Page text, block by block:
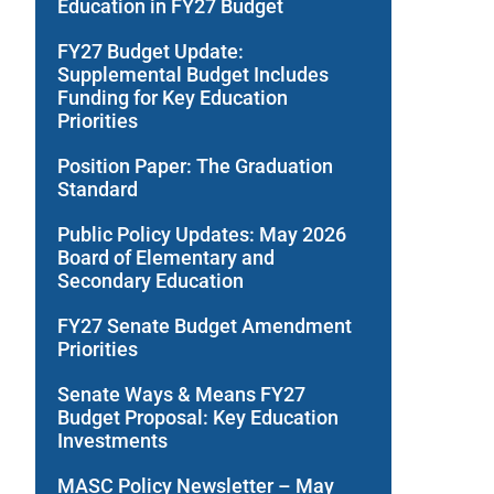
Education in FY27 Budget
FY27 Budget Update:
Supplemental Budget Includes
Funding for Key Education
Priorities
Position Paper: The Graduation
Standard
Public Policy Updates: May 2026
Board of Elementary and
Secondary Education
FY27 Senate Budget Amendment
Priorities
Senate Ways & Means FY27
Budget Proposal: Key Education
Investments
MASC Policy Newsletter – May